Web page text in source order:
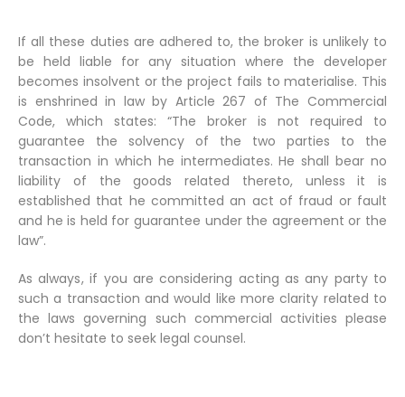
If all these duties are adhered to, the broker is unlikely to
be held liable for any situation where the developer
becomes insolvent or the project fails to materialise. This
is enshrined in law by Article 267 of The Commercial
Code, which states: “The broker is not required to
guarantee the solvency of the two parties to the
transaction in which he intermediates. He shall bear no
liability of the goods related thereto, unless it is
established that he committed an act of fraud or fault
and he is held for guarantee under the agreement or the
law”.
As always, if you are considering acting as any party to
such a transaction and would like more clarity related to
the laws governing such commercial activities please
don’t hesitate to seek legal counsel.